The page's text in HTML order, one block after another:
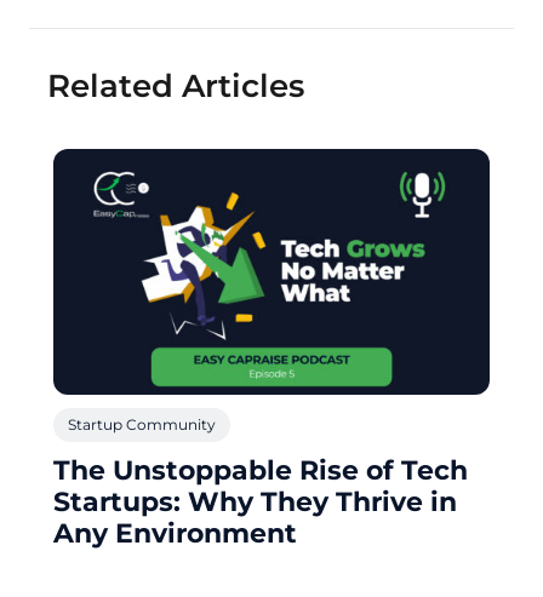
Related Articles
Startup Community
The Unstoppable Rise of Tech
Startups: Why They Thrive in
Any Environment